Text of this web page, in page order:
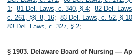
1; 81 Del. Laws, c. 340, § 4; 82 Del.
c. 261, §§ 8, 16; 83 Del. Laws, c. 52, § 10
83 Del. Laws, c. 327, § 2;
§ 1903. Delaware Board of Nursing —